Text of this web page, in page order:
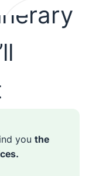
you the